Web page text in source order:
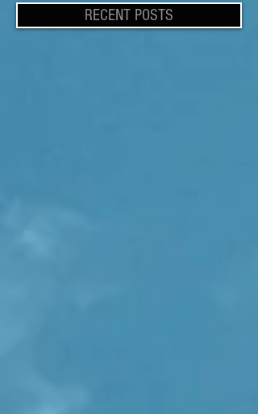
Genocide in Nigeria
RECENT POSTS